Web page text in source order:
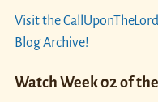
Visit the
Blog Archive!
Watch Week 02 of